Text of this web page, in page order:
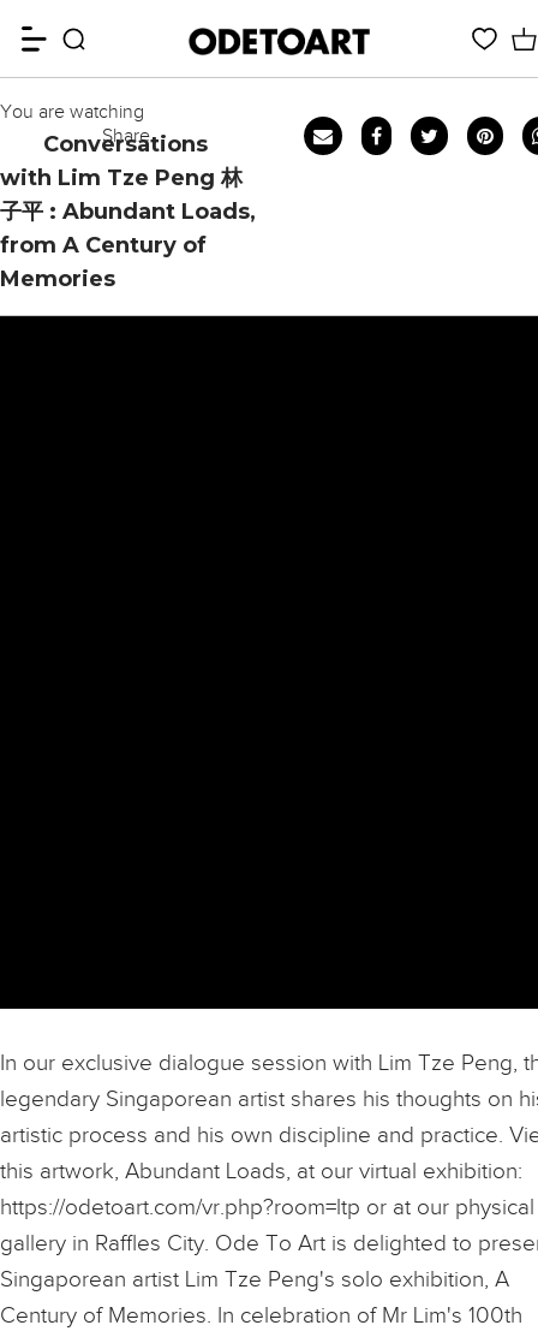
You are watching
Conversations
with Lim Tze Peng 林
子平 : Abundant Loads,
from A Century of
Memories
Share
In our exclusive dialogue session with Lim Tze Peng,
legendary Singaporean artist shares his thoughts on
artistic process and his own discipline and practice.
this artwork, Abundant Loads, at our virtual exhibition:
https://odetoart.com/vr.php?room=ltp or at our physical
gallery in Raffles City. Ode To Art is delighted to
Singaporean artist Lim Tze Peng's solo exhibition, A
Century of Memories. In celebration of Mr Lim's 100th